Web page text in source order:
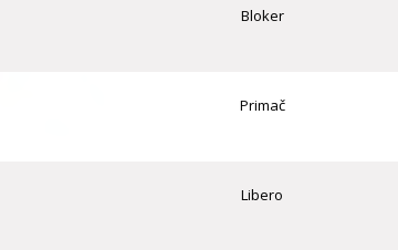
Bloker
Primač
Libero